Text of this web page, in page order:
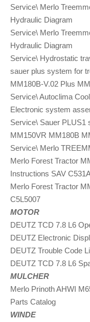
Service\ Merlo
Hydraulic Diagram
Service\ Merlo
Hydraulic Diagram
Service\ Hydrostatic
sauer plus system for
MM180B-V.02 Plus
Service\ Autoclima
Electronic system
Service\ Sauer PLUS1
MM150VR MM180B
Service\ Merlo
Merlo Forest Tractor
Instructions SAV
Merlo Forest Tractor
C5L5007
MOTOR
DEUTZ TCD 7.8 L6
DEUTZ Electronic
DEUTZ Trouble Code
DEUTZ TCD 7.8 L6
MULCHER
Merlo Prinoth AHWI
Parts Catalog
WINDE